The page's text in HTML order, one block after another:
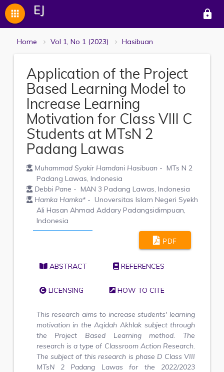
EJ lock
apps
Home Vol 1, No 1 (2023) Hasibuan
Application of the Project
Based Learning Model to
Increase Learning
Motivation for Class VIII C
Students at MTsN 2
Padang Lawas
Muhammad Syakir Hamdani Hasibuan- MTs N 2
Padang Lawas, Indonesia
Debbi Pane - MAN 3 Padang Lawas, Indonesia
Hamka Hamka*- Unoversitas Islam Negeri Syekh
Ali Hasan Ahmad Addary Padangsidimpuan,
Indonesia
PDF
ABSTRACT REFERENCES
LICENSING HOW TO CITE
This research aims to increase students' learning
motivation in the Aqidah Akhlak subject through
the Project Based Learning method. The
research is a type of Classroom Action Research.
The subject of this research is phase D Class VIII
MTsN 2 Padang Lawas for the 2022/2023